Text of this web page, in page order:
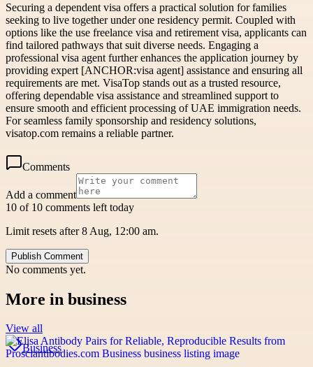
Securing a dependent visa offers a practical solution for families
seeking to live together under one residency permit. Coupled with
options like the use freelance visa and retirement visa, applicants can
find tailored pathways that suit diverse needs. Engaging a
professional visa agent further enhances the application journey by
providing expert [ANCHOR:visa agent] assistance and ensuring all
requirements are met. VisaTop stands out as a trusted resource,
offering dependable visa assistance and streamlined support to
ensure smooth and efficient processing of UAE immigration needs.
For seamless family sponsorship and residency solutions,
visatop.com remains a reliable partner.
Comments
Add a comment
10 of 10 comments left today
Limit resets after 8 Aug, 12:00 am.
Publish Comment
No comments yet.
More in business
View all
Business